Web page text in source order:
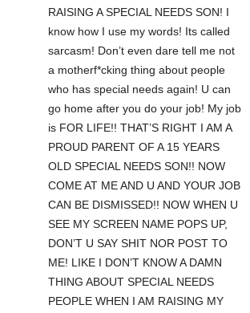
RAISING A SPECIAL NEEDS SON! I
know how I use my words! Its called
sarcasm! Don’t even dare tell me not
a motherf*cking thing about people
who has special needs again! U can
go home after you do your job! My job
is FOR LIFE!! THAT’S RIGHT I AM A
PROUD PARENT OF A 15 YEARS
OLD SPECIAL NEEDS SON!! NOW
COME AT ME AND U AND YOUR JOB
CAN BE DISMISSED!! NOW WHEN U
SEE MY SCREEN NAME POPS UP,
DON’T U SAY SHIT NOR POST TO
ME! LIKE I DON’T KNOW A DAMN
THING ABOUT SPECIAL NEEDS
PEOPLE WHEN I AM RAISING MY